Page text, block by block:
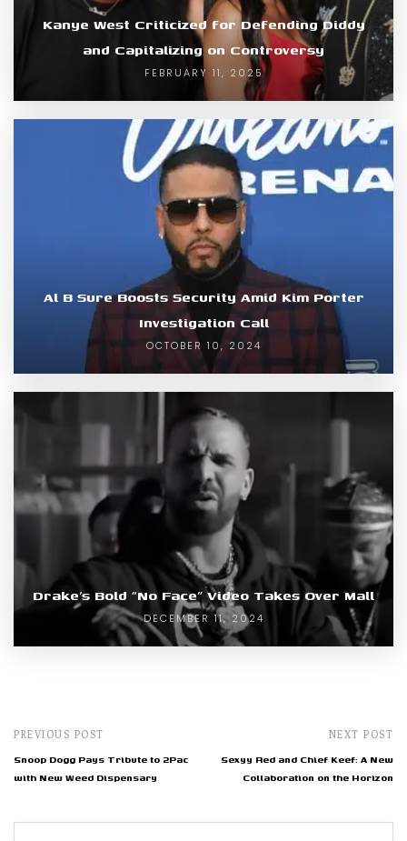
Kanye West Criticized for Defending Diddy
and Capitalizing on Controversy
FEBRUARY 11, 2025
Al B Sure Boosts Security Amid Kim Porter
Investigation Call
OCTOBER 10, 2024
Drake’s Bold “No Face” Video Takes Over Mall
DECEMBER 11, 2024
PREVIOUS POST
Snoop Dogg Pays Tribute to 2Pac
with New Weed Dispensary
NEXT POST
Sexyy Red and Chief Keef: A New
Collaboration on the Horizon